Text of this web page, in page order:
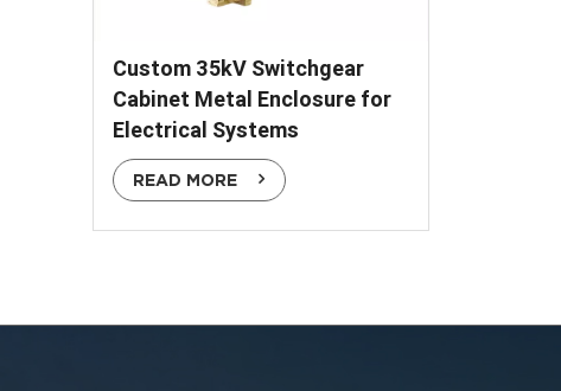
Custom 35kV Switchgear
Cabinet Metal Enclosure for
Electrical Systems
READ MORE